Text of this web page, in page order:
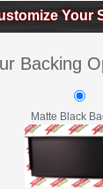
Your
Backing
Matte Black